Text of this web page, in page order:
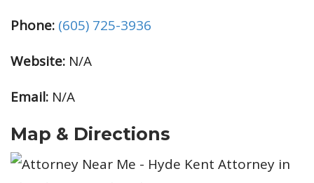
Phone: (605) 725-3936
Website: N/A
Email: N/A
Map & Directions